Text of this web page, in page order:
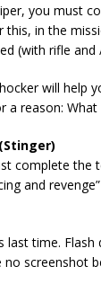
you must
this, in the
(with rifle and
will help
a reason: What
complete the
and
last time. Flash
screenshot